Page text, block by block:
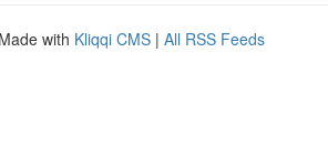
with Kliqqi CMS | All RSS Feeds